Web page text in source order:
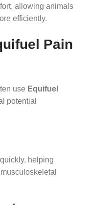
allowing animals
efficiently.
Pain
use Equifuel
potential
helping